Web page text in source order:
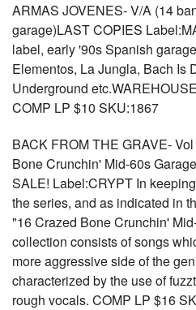
ARMAS JOVENES- V/A (14
garage)LAST COPIES
label, early '90s Spanish
Elementos, La Jungla, Bach Is
Underground
COMP LP $10 SKU:1867
BACK FROM THE GRAVE-
Bone Crunchin' Mid-60s
SALE! Label:CRYPT In
the series, and as indicated in
"16 Crazed Bone Crunchin'
collection consists of songs
more aggressive side of the
characterized by the use of
rough vocals. COMP LP $16